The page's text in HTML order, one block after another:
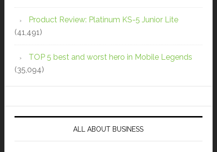
Product Review: Platinum KS-5 Junior Lite
(41,491)
TOP 5 best and worst hero in Mobile Legends
(35,094)
ALL ABOUT BUSINESS